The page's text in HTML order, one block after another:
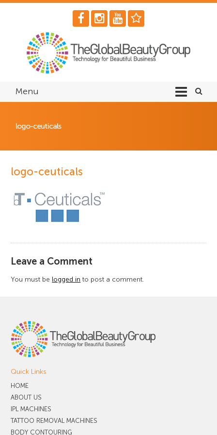
Menu
logo-ceuticals
logo-ceuticals
​Leave a Comment
You must be logged in to post a comment.
Quick Links
HOME
ABOUT US
IPL MACHINES
TATTOO REMOVAL MACHINES
BODY CONTOURING